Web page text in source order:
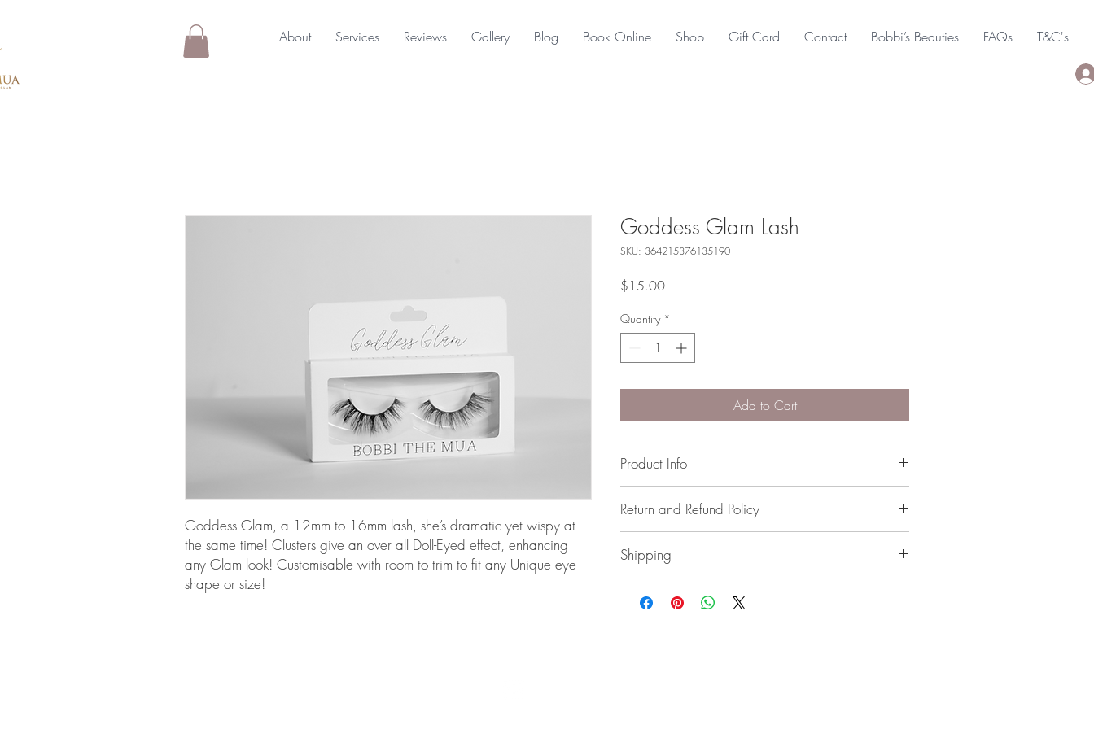
About Services Reviews Gallery Blog Book Online Shop Gift Card Contact Bobbi’s Beauties FAQs T&C's
Goddess Glam, a 12mm to 16mm lash, she’s dramatic yet wispy at
the same time! Clusters give an over all Doll-Eyed effect, enhancing
any Glam look! Customisable with room to trim to fit any Unique eye
shape or size!
Goddess Glam Lash
SKU: 364215376135190
$15.00Price
Quantity *
Add to Cart
Product Info
Return and Refund Policy
Shipping